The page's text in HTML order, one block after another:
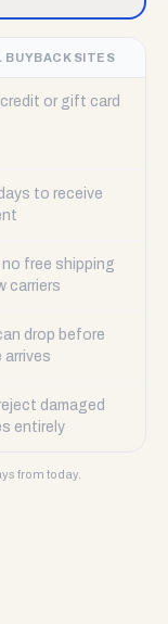
BUYBACK SITES
or gift card
to receive
free shipping
carriers
drop before
arrives
damaged
entirely
from today.